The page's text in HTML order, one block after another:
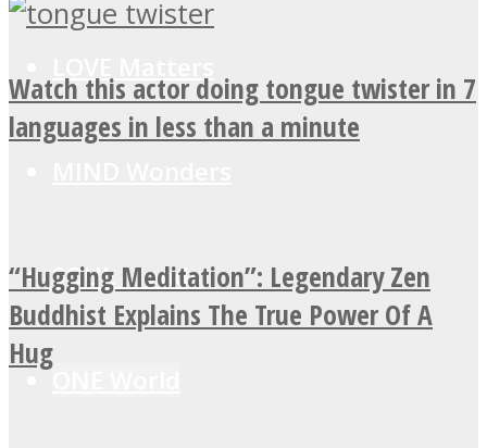
SOUL Mends
Watch this actor doing tongue twister in 7
languages in less than a minute
“Hugging Meditation”: Legendary Zen
Buddhist Explains The True Power Of A
Hug